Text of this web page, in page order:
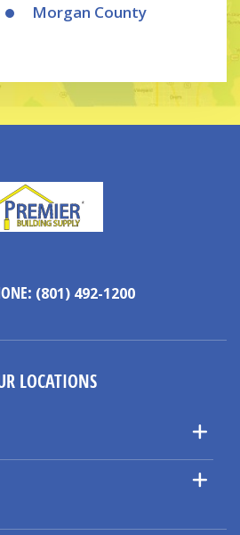
Morgan County
(801) 492-1200
LOCATIONS